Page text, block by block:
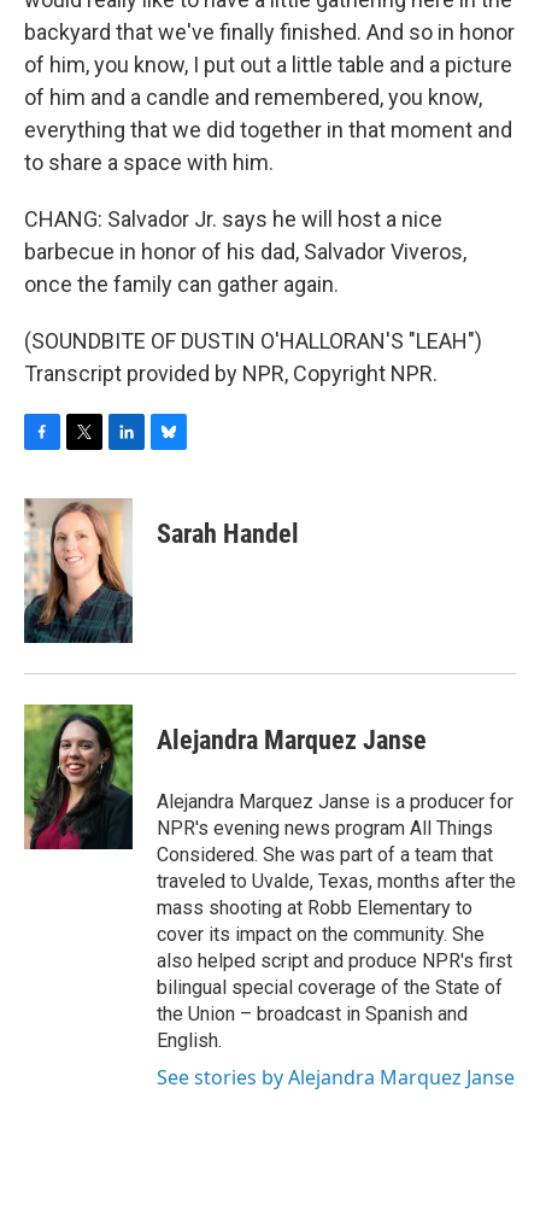
backyard that we've finally finished. And so in honor
of him, you know, I put out a little table and a picture
of him and a candle and remembered, you know,
everything that we did together in that moment and
to share a space with him.
CHANG: Salvador Jr. says he will host a nice
barbecue in honor of his dad, Salvador Viveros,
once the family can gather again.
(SOUNDBITE OF DUSTIN O'HALLORAN'S "LEAH")
Transcript provided by NPR, Copyright NPR.
c
e
b
o
o
k
i
t
t
e
r
n
k
e
d
I
n
e
sSarah Handel
Alejandra Marquez Janse
Alejandra Marquez Janse is a producer for
NPR's evening news program All Things
Considered. She was part of a team that
traveled to Uvalde, Texas, months after the
mass shooting at Robb Elementary to
cover its impact on the community. She
also helped script and produce NPR's first
bilingual special coverage of the State of
the Union – broadcast in Spanish and
English.
See stories by Alejandra Marquez Janse